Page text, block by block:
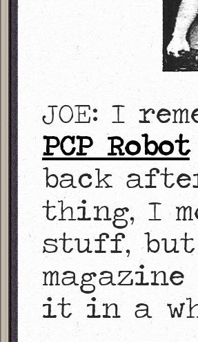
JOE: I
PCP Robot
back
thing, I
stuff,
it in a